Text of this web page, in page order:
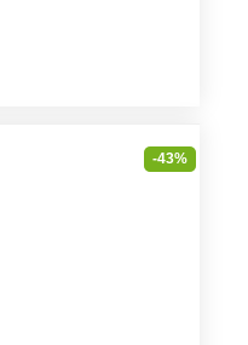
-43%